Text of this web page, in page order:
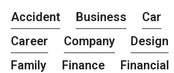
Accident Business
Car
Career
Company
Design
Family
Finance
Financial